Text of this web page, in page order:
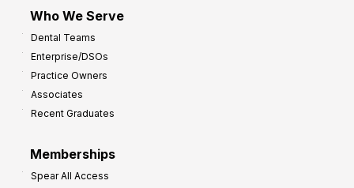
Who We Serve
Dental Teams
Enterprise/DSOs
Practice Owners
Associates
Recent Graduates
Memberships
Spear All Access